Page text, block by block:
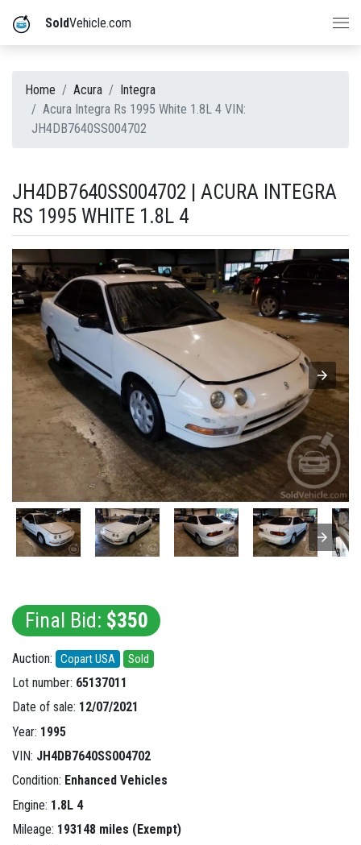
SoldVehicle.com
Home Acura
Integra
Acura Integra Rs 1995 White 1.8L 4 VIN:
JH4DB7640SS004702
JH4DB7640SS004702 | ACURA INTEGRA
RS 1995 WHITE 1.8L 4
Final Bid: $350
Auction: Copart USA Sold
Lot number: 65137011
Date of sale: 12/07/2021
Year: 1995
VIN: JH4DB7640SS004702
Condition: Enhanced Vehicles
Engine: 1.8L 4
Mileage: 193148 miles (Exempt)